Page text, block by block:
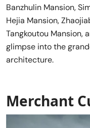
Banzhulin Mansion,
Hejia Mansion,
Tangkoutou Mansion,
glimpse into the
architecture.
Merchant